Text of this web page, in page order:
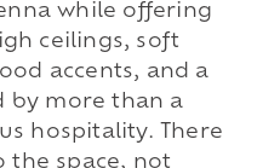
while offering
ceilings, soft
accents, and a
by more than a
hospitality. There
the space, not